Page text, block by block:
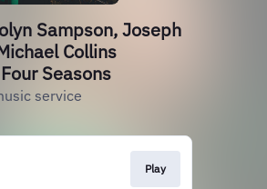
Sampson, Joseph
Collins
Seasons
service
Play